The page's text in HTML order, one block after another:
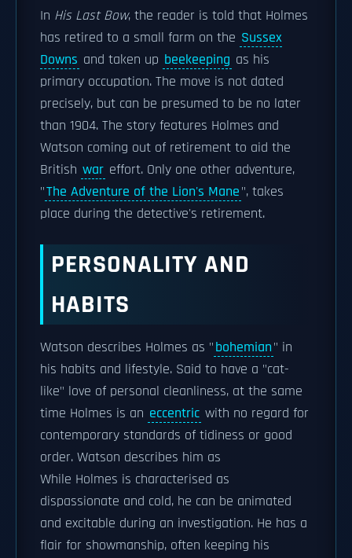
In His Last Bow, the reader is told that Holmes
has retired to a small farm on the Sussex
Downs and taken up beekeeping as his
primary occupation. The move is not dated
precisely, but can be presumed to be no later
than 1904. The story features Holmes and
Watson coming out of retirement to aid the
British war effort. Only one other adventure,
"The Adventure of the Lion's Mane", takes
place during the detective's retirement.
PERSONALITY AND
HABITS
Watson describes Holmes as "bohemian" in
his habits and lifestyle. Said to have a "cat-
like" love of personal cleanliness, at the same
time Holmes is an eccentric with no regard for
contemporary standards of tidiness or good
order. Watson describes him as
While Holmes is characterised as
dispassionate and cold, he can be animated
and excitable during an investigation. He has a
flair for showmanship, often keeping his